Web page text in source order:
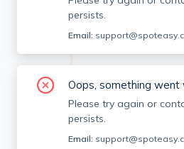
SEE ALL 6 PHOTOS
persists.
Email:
Oops, something went
Please try again or
persists.
Email: